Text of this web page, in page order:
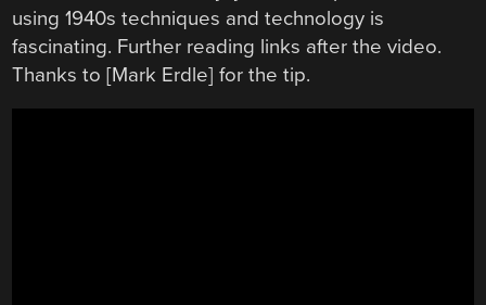
using 1940s techniques and technology is
fascinating. Further reading links after the video.
Thanks to [Mark Erdle] for the tip.